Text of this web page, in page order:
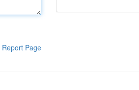
Report Page